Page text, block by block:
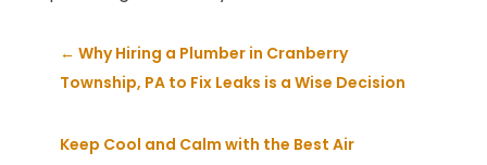
← Why Hiring a Plumber in Cranberry
Township, PA to Fix Leaks is a Wise Decision
Keep Cool and Calm with the Best Air